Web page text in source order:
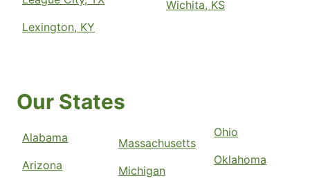
Lexington, KY
Wichita, KS
Our States
Alabama
Arizona
Massachusetts
Michigan
Ohio
Oklahoma